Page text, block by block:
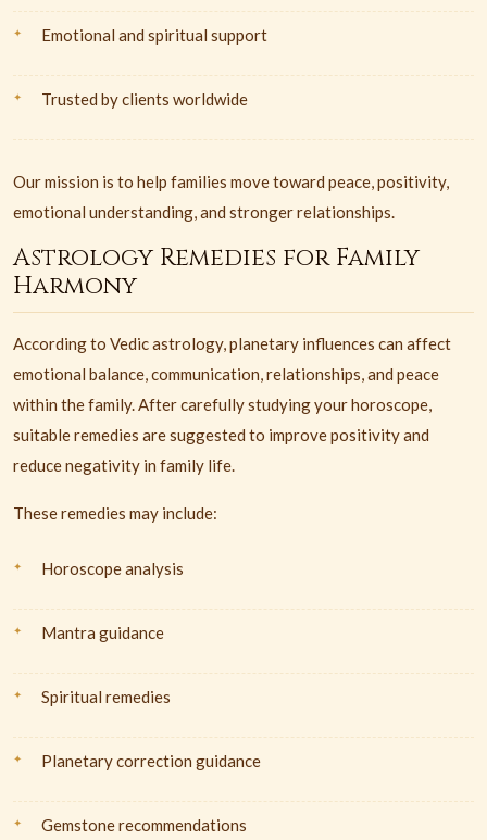
Emotional and spiritual support
Trusted by clients worldwide
Our mission is to help families move toward peace, positivity,
emotional understanding, and stronger relationships.
Astrology Remedies for Family
Harmony
According to Vedic astrology, planetary influences can affect
emotional balance, communication, relationships, and peace
within the family. After carefully studying your horoscope,
suitable remedies are suggested to improve positivity and
reduce negativity in family life.
These remedies may include:
Horoscope analysis
Mantra guidance
Spiritual remedies
Planetary correction guidance
Gemstone recommendations